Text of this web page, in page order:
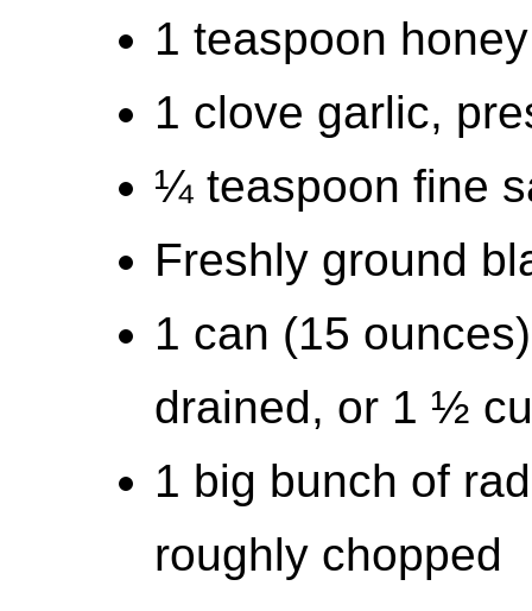
1 teaspoon
1 clove garlic,
¼ teaspoon fine
Freshly ground
1 can (15
drained, or 1 ½
1 big bunch of
roughly chopped